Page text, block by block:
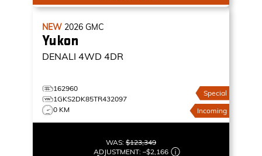
NEW 2026 GMC
Yukon
DENALI 4WD 4DR
162960
1GKS2DK85TR432097
0 KM
Special
Incoming
WAS: $123,349
ADJUSTMENT: –$2,166